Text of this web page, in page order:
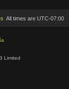
All times are UTC-07:00
Limited